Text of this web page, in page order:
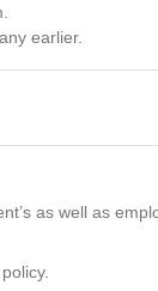
earlier.
as well as